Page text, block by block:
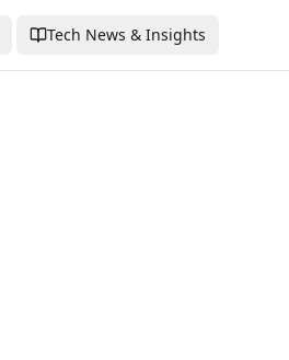
Tech News & Insights